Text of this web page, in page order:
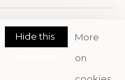
Hide this
More
on